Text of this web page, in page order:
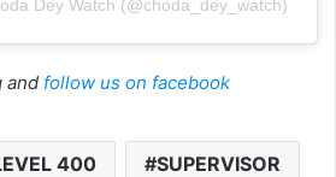
Dey Watch (@choda_dey_watch)
and follow us on facebook
400 SUPERVISOR